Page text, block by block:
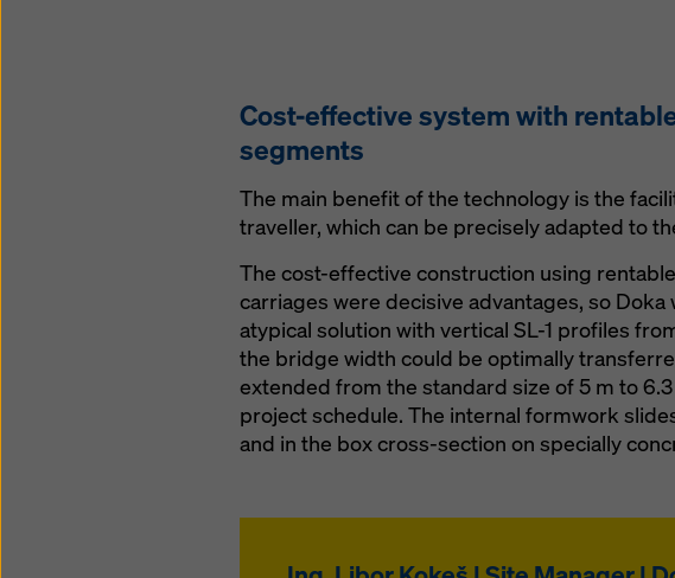
Cost-effective system with
segments
The main benefit of the technology is the
traveller, which can be precisely adapted to
The cost-effective construction using
carriages were decisive advantages, so
atypical solution with vertical SL-1 profiles
the bridge width could be optimally
extended from the standard size of 5 m to
project schedule. The internal formwork
and in the box cross-section on specially